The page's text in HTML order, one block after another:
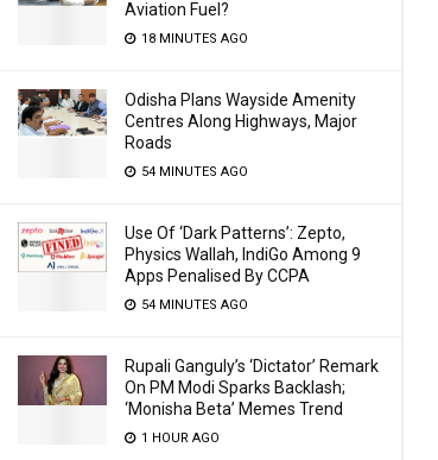
Aviation Fuel?
18 MINUTES AGO
Odisha Plans Wayside Amenity
Centres Along Highways, Major
Roads
54 MINUTES AGO
Use Of ‘Dark Patterns’: Zepto,
Physics Wallah, IndiGo Among 9
Apps Penalised By CCPA
54 MINUTES AGO
Rupali Ganguly’s ‘Dictator’ Remark
On PM Modi Sparks Backlash;
‘Monisha Beta’ Memes Trend
1 HOUR AGO